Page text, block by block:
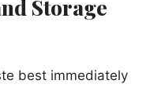
Storage
best immediately